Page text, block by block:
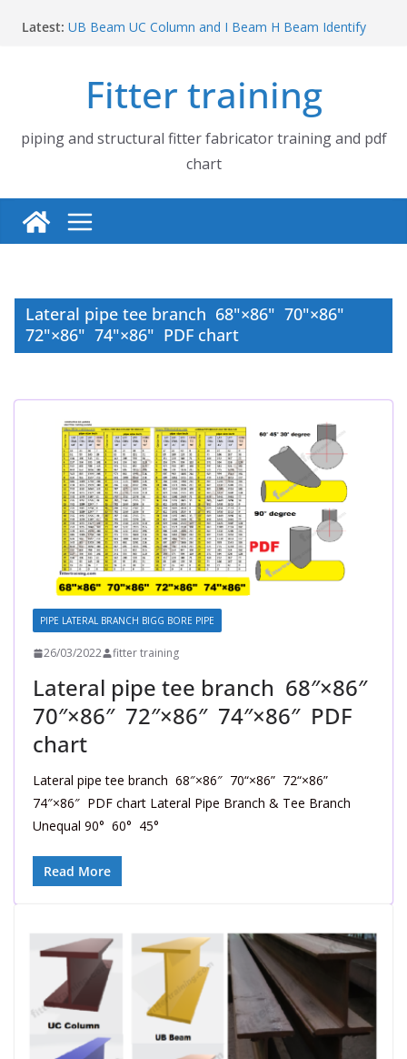
Latest: UB Beam UC Column and I Beam H Beam Identify
How to fabricate structural beam | Structural beam
fabrication training
Pipe tee branch lateral branch and dummy support
cut back PDF chart | 4″ × 10″ 4″ × 12″ 4″ × 14″
Pipe tee branch lateral branch and dummy support
cut back PDF chart | 4″ × 4″ 4″ × 6″ 4″ × 8″
Fitter training
piping and structural fitter fabricator training and pdf
chart
Lateral pipe tee branch 68"×86" 70"×86"
72"×86" 74"×86" PDF chart
PIPE LATERAL BRANCH BIGG BORE PIPE
26/03/2022 fitter training
Lateral pipe tee branch 68″×86″
70″×86″ 72″×86″ 74″×86″ PDF
chart
Lateral pipe tee branch 68″×86″ 70“×86” 72“×86”
74″×86″ PDF chart Lateral Pipe Branch & Tee Branch
Unequal 90° 60° 45°
Read More